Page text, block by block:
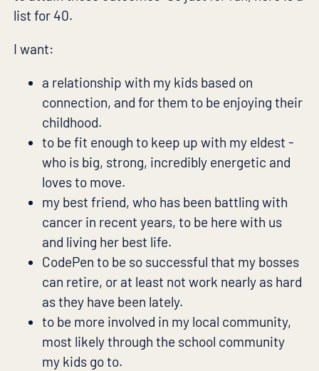
list for 40.
I want:
a relationship with my kids based on
connection, and for them to be enjoying their
childhood.
to be fit enough to keep up with my eldest -
who is big, strong, incredibly energetic and
loves to move.
my best friend, who has been battling with
cancer in recent years, to be here with us
and living her best life.
CodePen to be so successful that my bosses
can retire, or at least not work nearly as hard
as they have been lately.
to be more involved in my local community,
most likely through the school community
my kids go to.